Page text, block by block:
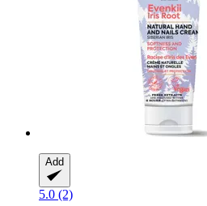
Add
5.0 (2)